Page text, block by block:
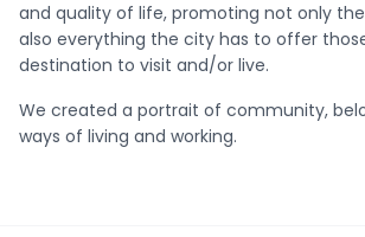
and quality of life, promoting not only
also everything the city has to offer
destination to visit and/or live.
We created a portrait of community,
ways of living and working.